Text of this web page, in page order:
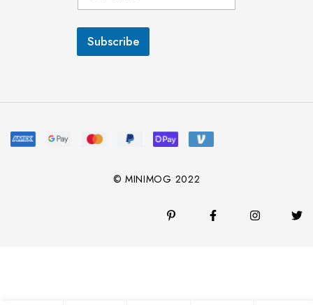
a
i
*
Subscribe
© MINIMOG 2022